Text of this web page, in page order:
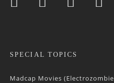
SPECIAL TOPICS
Madcap Movies